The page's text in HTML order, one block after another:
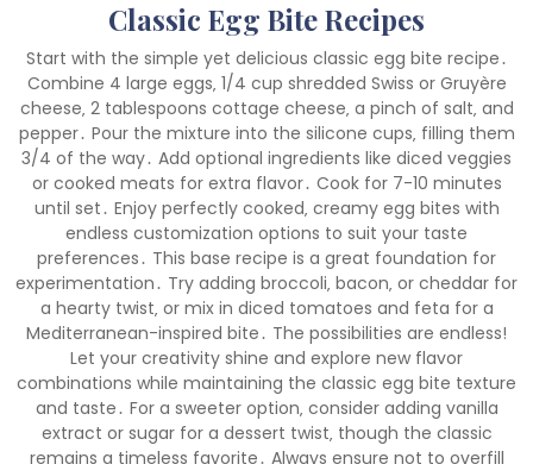
Classic Egg Bite Recipes
Start with the simple yet delicious classic egg bite recipe․
Combine 4 large eggs‚ 1/4 cup shredded Swiss or Gruyère
cheese‚ 2 tablespoons cottage cheese‚ a pinch of salt‚ and
pepper․ Pour the mixture into the silicone cups‚ filling them
3/4 of the way․ Add optional ingredients like diced veggies
or cooked meats for extra flavor․ Cook for 7-10 minutes
until set․ Enjoy perfectly cooked‚ creamy egg bites with
endless customization options to suit your taste
preferences․ This base recipe is a great foundation for
experimentation․ Try adding broccoli‚ bacon‚ or cheddar for
a hearty twist‚ or mix in diced tomatoes and feta for a
Mediterranean-inspired bite․ The possibilities are endless!
Let your creativity shine and explore new flavor
combinations while maintaining the classic egg bite texture
and taste․ For a sweeter option‚ consider adding vanilla
extract or sugar for a dessert twist‚ though the classic
remains a timeless favorite․ Always ensure not to overfill